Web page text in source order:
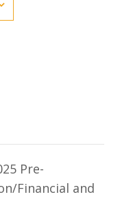
Pre-
Financial and